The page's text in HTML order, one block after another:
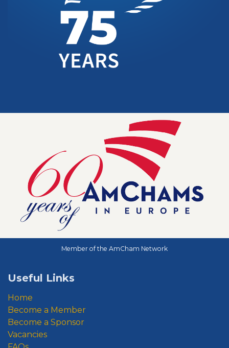
Useful Links
Home
Become a Member
Become a Sponsor
Vacancies
Member of the AmCham Network